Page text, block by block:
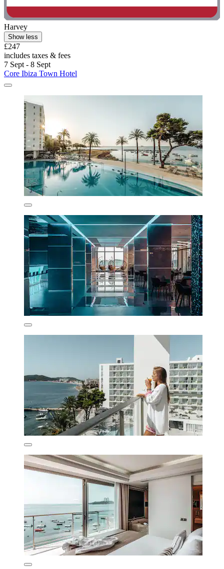
Harvey
Show less
£247
includes taxes & fees
7 Sept - 8 Sept
Core Ibiza Town Hotel